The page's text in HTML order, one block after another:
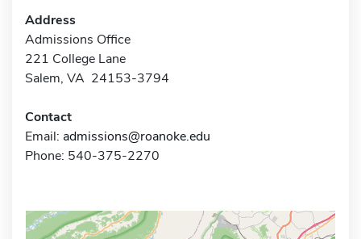
Address
Admissions Office
221 College Lane
Salem, VA 24153-3794
Contact
Email: admissions@roanoke.edu
Phone: 540-375-2270